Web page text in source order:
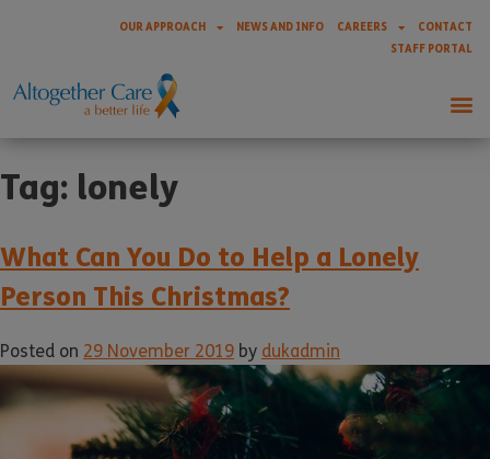
OUR APPROACH NEWS AND INFO CAREERS
CONTACT
STAFF PORTAL
Tag: lonely
What Can You Do to Help a Lonely
Person This Christmas?
Posted on 29 November 2019 by dukadmin